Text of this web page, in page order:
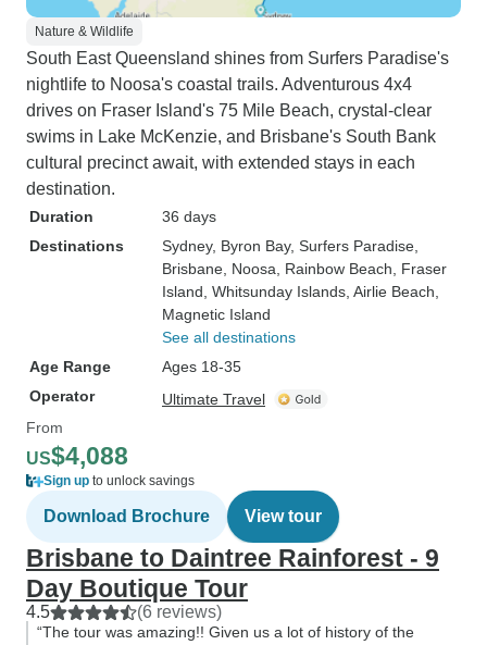
Nature & Wildlife
South East Queensland shines from Surfers Paradise's
nightlife to Noosa's coastal trails. Adventurous 4x4
drives on Fraser Island's 75 Mile Beach, crystal-clear
swims in Lake McKenzie, and Brisbane's South Bank
cultural precinct await, with extended stays in each
destination.
Duration
36 days
Destinations
Sydney, Byron Bay, Surfers Paradise
Brisbane , Noosa , Rainbow Beach , Fraser
Island , Whitsunday Islands , Airlie Beach
Magnetic Island
See all destinations
Age Range
Ages 18-35
Operator
Ultimate Travel
From
US$4,088
Sign up to unlock savings
Download Brochure View tour
Brisbane to Daintree Rainforest - 9
Day Boutique Tour
4.5 (6 reviews)
“The tour was amazing!! Given us a lot of history of the